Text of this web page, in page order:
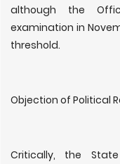
although the
examination in
threshold.
Objection of Political
Critically, the